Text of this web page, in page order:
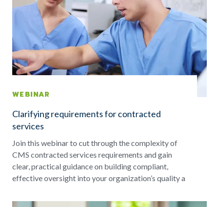
WEBINAR
Clarifying requirements for contracted
services
Join this webinar to cut through the complexity of
CMS contracted services requirements and gain
clear, practical guidance on building compliant,
effective oversight into your organization’s quality a